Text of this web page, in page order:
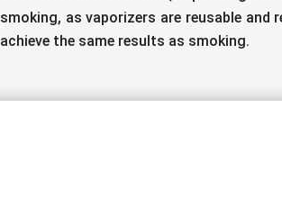
smoking, as vaporizers are reusable and
achieve the same results as smoking.